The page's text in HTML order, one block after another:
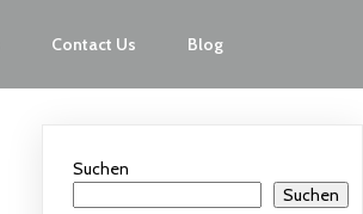
Contact Us Blog
Suchen
Suchen